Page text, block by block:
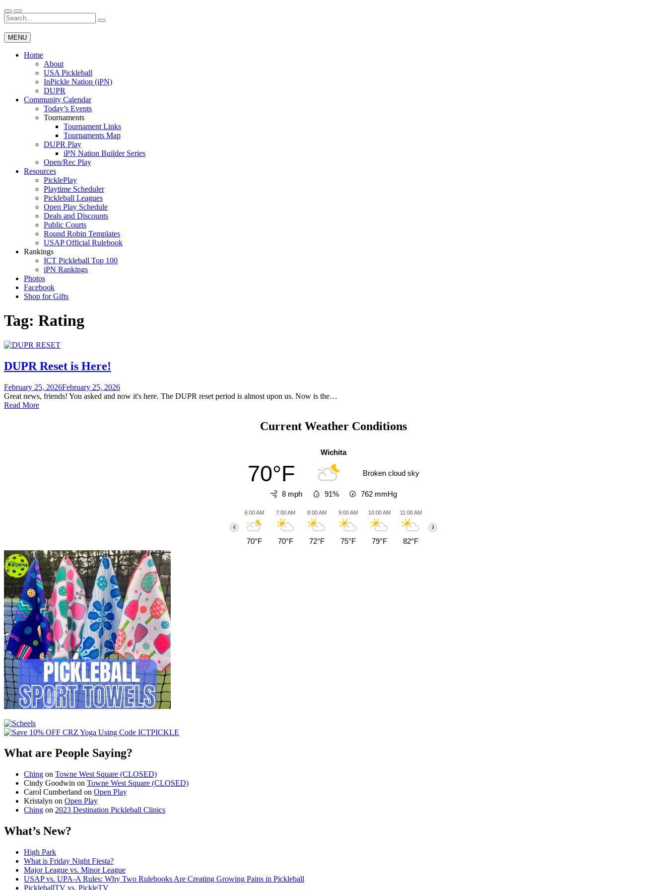
Skip
to
content
Wichita Pickleball
Search
for:
MENU
Home
About
USA Pickleball
InPickle Nation (iPN)
DUPR
Community Calendar
Today’s Events
Tournaments
Tournament Links
Tournaments Map
DUPR Play
iPN Nation Builder Series
Open/Rec Play
Resources
PicklePlay
Playtime Scheduler
Pickleball Leagues
Open Play Schedule
Deals and Discounts
Public Courts
Round Robin Templates
USAP Official Rulebook
Rankings
ICT Pickleball Top 100
iPN Rankings
Photos
Facebook
Shop for Gifts
Tag: Rating
DUPR Reset is Here!
February 25, 2026February 25, 2026
Great news, friends! You asked and now it's here. The DUPR reset period is almost upon us. Now is the…
Read More
Current Weather Conditions
Wichita
70°F Broken cloud sky
8 mph 91% 762 mmHg
6:00 AM
70°F
7:00 AM
70°F
8:00 AM
72°F
9:00 AM
75°F
10:00 AM
79°F
11:00 AM
82°F
‹ ›
What are People Saying?
Ching on Towne West Square (CLOSED)
Cindy Goodwin on Towne West Square (CLOSED)
Carol Cumberland on Open Play
Kristalyn on Open Play
Ching on 2023 Destination Pickleball Clinics
What’s New?
High Park
What is Friday Night Fiesta?
Major League vs. Minor League
USAP vs. UPA‑A Rules: Why Two Rulebooks Are Creating Growing Pains in Pickleball
PickleballTV vs. PickleTV